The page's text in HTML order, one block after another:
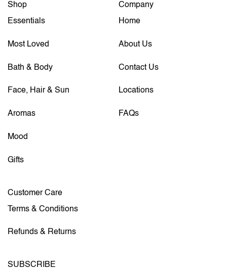
Shop
Essentials
Most Loved
Bath & Body
Face, Hair & Sun
Aromas
Mood
Gifts
Company
Home
About Us
Contact Us
Locations
FAQs
Customer Care
Terms & Conditions
Refunds & Returns
SUBSCRIBE